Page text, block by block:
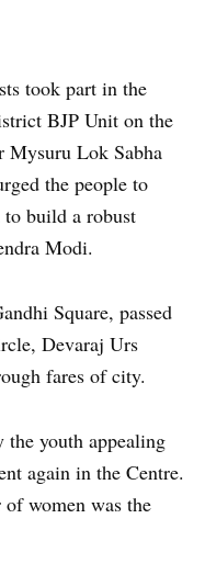
took part in the
BJP Unit on the
Mysuru Lok Sabha
the people to
to build a robust
Modi.
Square, passed
Devaraj Urs
fares of city.
youth appealing
again in the Centre.
women was the